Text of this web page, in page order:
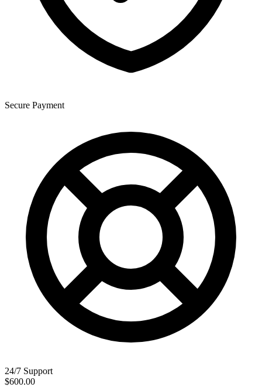
Secure Payment
24/7 Support
$600.00